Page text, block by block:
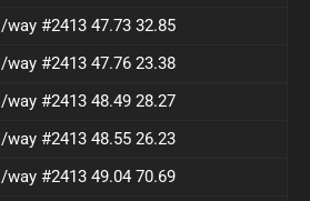
/way #2413 47.73 32.85
/way #2413 47.76 23.38
/way #2413 48.49 28.27
/way #2413 48.55 26.23
/way #2413 49.04 70.69